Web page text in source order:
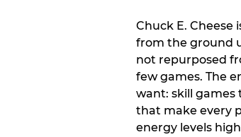
Chuck E.
from the ground
not repurposed
few games. The
want: skill
that make every
energy levels